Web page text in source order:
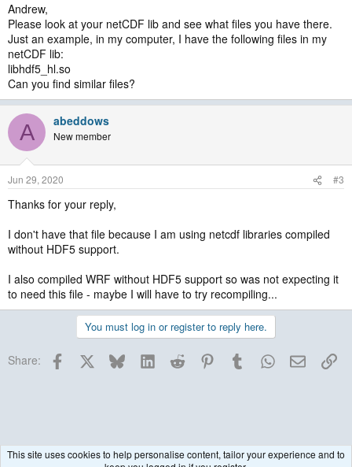
Andrew,
Please look at your netCDF lib and see what files you have there.
Just an example, in my computer, I have the following files in my
netCDF lib:
libhdf5_hl.so
Can you find similar files?
A abeddows
New member
Jun 29, 2020 #3
Thanks for your reply,
I don't have that file because I am using netcdf libraries compiled
without HDF5 support.
I also compiled WRF without HDF5 support so was not expecting it
to need this file - maybe I will have to try recompiling...
You must log in or register to reply here.
Share: Facebook BlueskyLinkedInReddit PinterestTumblrWhatsApp
Email
This site uses cookies to help personalise content, tailor your experience and to